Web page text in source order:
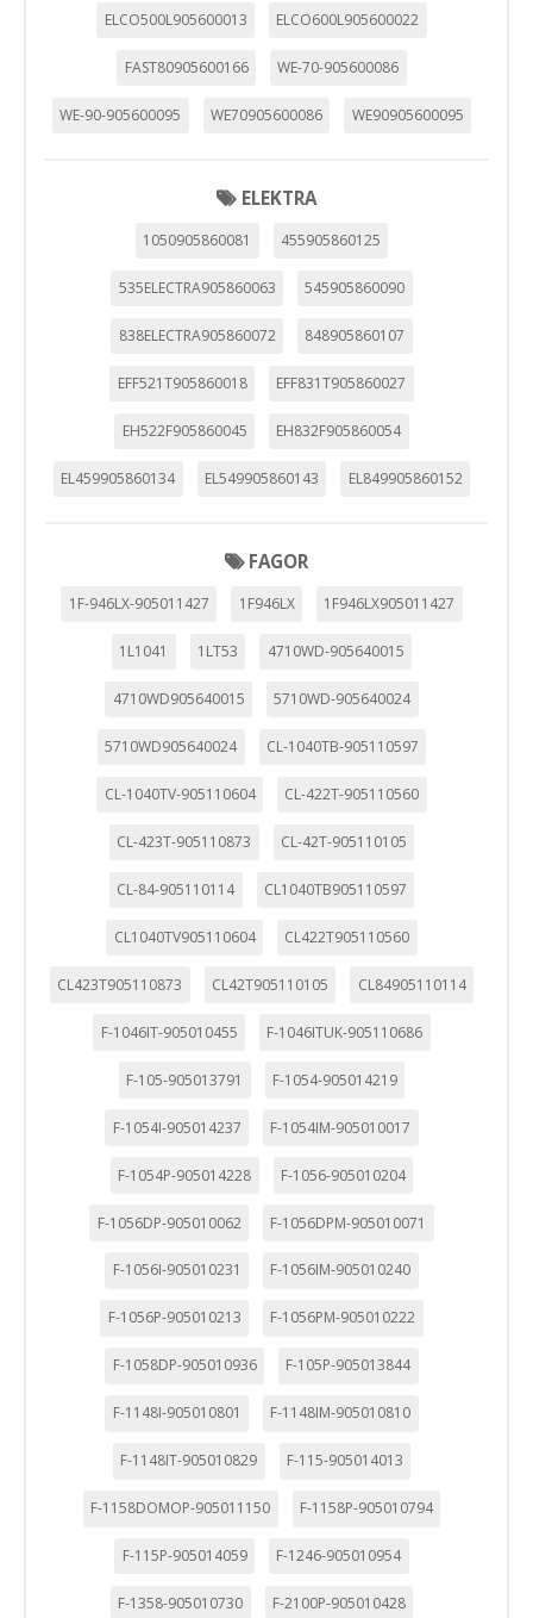
ELCO500L905600013 ELCO600L905600022
FAST80905600166 WE-70-905600086
WE-90-905600095 WE70905600086 WE90905600095
ELEKTRA
1050905860081 455905860125
535ELECTRA905860063 545905860090
838ELECTRA905860072 848905860107
EFF521T905860018 EFF831T905860027
EH522F905860045 EH832F905860054
EL459905860134 EL549905860143 EL849905860152
FAGOR
1F-946LX-905011427 1F946LX 1F946LX905011427
1L1041 1LT53 4710WD-905640015
4710WD905640015 5710WD-905640024
5710WD905640024 CL-1040TB-905110597
CL-1040TV-905110604 CL-422T-905110560
CL-423T-905110873 CL-42T-905110105
CL-84-905110114 CL1040TB905110597
CL1040TV905110604 CL422T905110560
CL423T905110873 CL42T905110105 CL84905110114
F-1046IT-905010455 F-1046ITUK-905110686
F-105-905013791 F-1054-905014219
F-1054I-905014237 F-1054IM-905010017
F-1054P-905014228 F-1056-905010204
F-1056DP-905010062 F-1056DPM-905010071
F-1056I-905010231 F-1056IM-905010240
F-1056P-905010213 F-1056PM-905010222
F-1058DP-905010936 F-105P-905013844
F-1148I-905010801 F-1148IM-905010810
F-1148IT-905010829 F-115-905014013
F-1158DOMOP-905011150 F-1158P-905010794
F-115P-905014059 F-1246-905010954
F-1358-905010730 F-2100P-905010428
"Configuración de cookies" al pie de la página. También puedes